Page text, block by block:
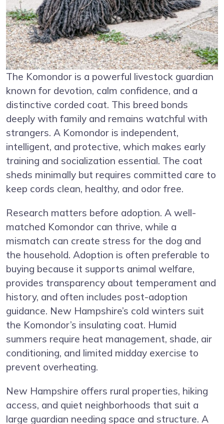
The Komondor is a powerful livestock guardian
known for devotion, calm confidence, and a
distinctive corded coat. This breed bonds
deeply with family and remains watchful with
strangers. A Komondor is independent,
intelligent, and protective, which makes early
training and socialization essential. The coat
sheds minimally but requires committed care to
keep cords clean, healthy, and odor free.
Research matters before adoption. A well-
matched Komondor can thrive, while a
mismatch can create stress for the dog and
the household. Adoption is often preferable to
buying because it supports animal welfare,
provides transparency about temperament and
history, and often includes post-adoption
guidance. New Hampshire’s cold winters suit
the Komondor’s insulating coat. Humid
summers require heat management, shade, air
conditioning, and limited midday exercise to
prevent overheating.
New Hampshire offers rural properties, hiking
access, and quiet neighborhoods that suit a
large guardian needing space and structure. A